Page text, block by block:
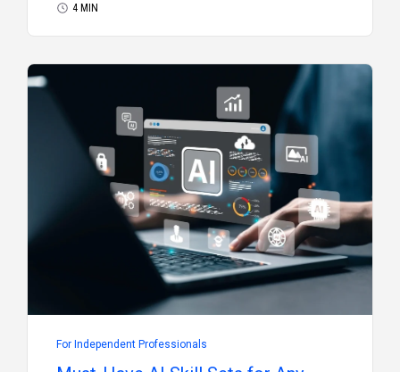
4 MIN
For Independent Professionals